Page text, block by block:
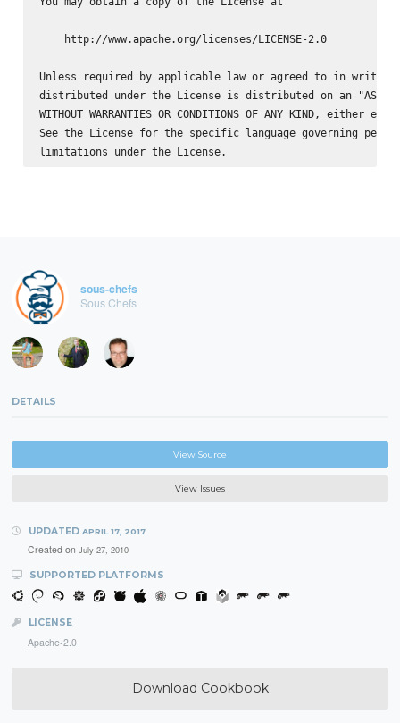
    http://www.apache.org/licenses/LICENSE-2.0
Unless required by applicable law or agreed to in
distributed under the License is distributed on an "AS IS"
WITHOUT WARRANTIES OR CONDITIONS OF ANY KIND, either
See the License for the specific language governing
sous-chefs
Sous Chefs
DETAILS
View Source
View Issues
UPDATED APRIL 17, 2017
Created on July 27, 2010
SUPPORTED PLATFORMS
LICENSE
Apache-2.0
Download Cookbook